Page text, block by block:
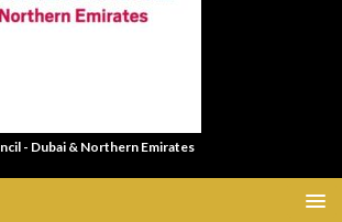
- Dubai & Northern Emirates